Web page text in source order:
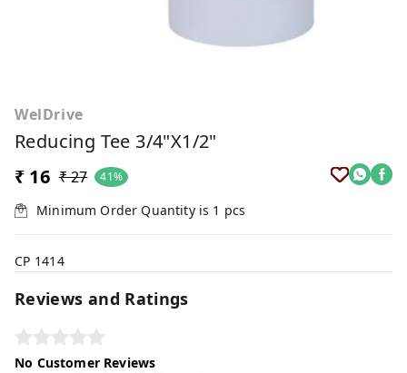
WelDrive
Reducing Tee 3/4"x1/2"
₹ 16 ₹ 27 41%
Minimum Order Quantity is 1 pcs
CP 1414
Reviews and Ratings
No Customer Reviews